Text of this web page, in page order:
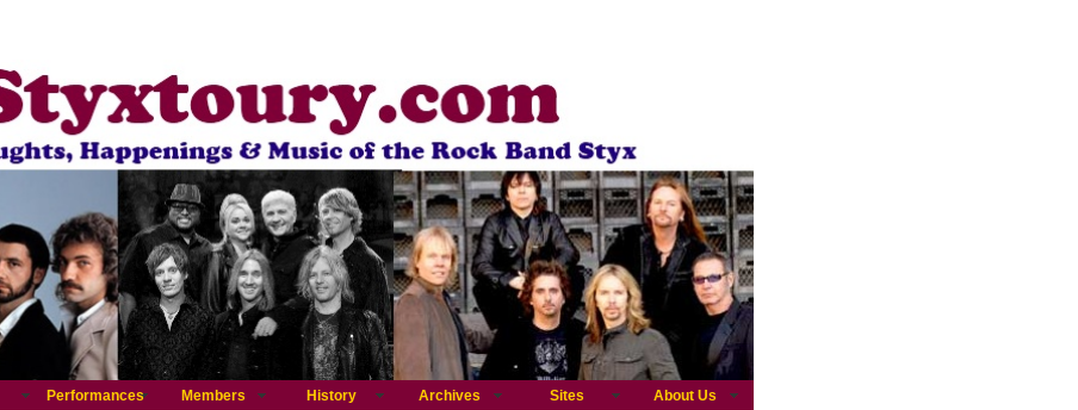
Performances Members History Archives Sites About Us